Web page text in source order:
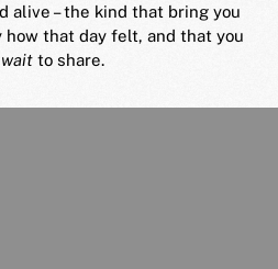
alive – the kind that bring you
that day felt, and that you
waitto share.